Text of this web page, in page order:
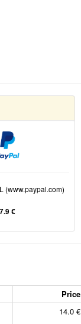
(www.paypal.com)
7.9 €
Price
14.0 €